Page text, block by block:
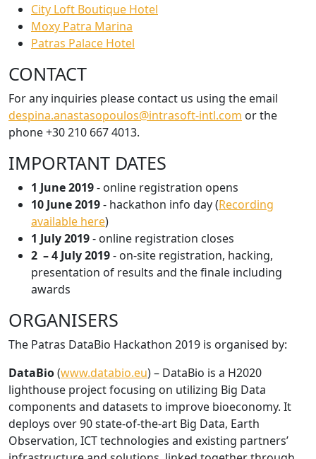
City Loft Boutique Hotel
Moxy Patra Marina
Patras Palace Hotel
CONTACT
For any inquiries please contact us using the email
despina.anastasopoulos@intrasoft-intl.com or the
phone +30 210 667 4013.
IMPORTANT DATES
1 June 2019- online registration opens
10 June 2019- hackathon info day (Recording
available here)
1 July 2019- online registration closes
2 – 4 July 2019- on-site registration, hacking,
presentation of results and the finale including
awards
ORGANISERS
The Patras DataBio Hackathon 2019 is organised by:
DataBio(www.databio.eu) – DataBio is a H2020
lighthouse project focusing on utilizing Big Data
components and datasets to improve bioeconomy. It
deploys over 90 state-of-the-art Big Data, Earth
Observation, ICT technologies and existing partners’